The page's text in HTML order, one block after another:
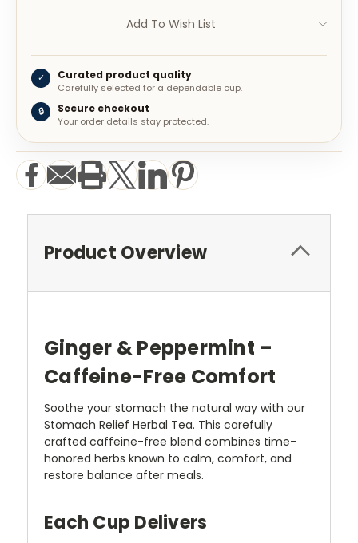
Add To Wish List
✓ Curated product quality
Carefully selected for a dependable cup.
🔒
Secure checkout
Your order details stay protected.
Product Overview
Ginger & Peppermint –
Caffeine-Free Comfort
Soothe your stomach the natural way with our
Stomach Relief Herbal Tea. This carefully
crafted caffeine-free blend combines time-
honored herbs known to calm, comfort, and
restore balance after meals.
Each Cup Delivers